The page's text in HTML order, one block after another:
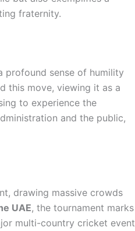
fraternity.
profound sense of humility
this move, viewing it as a
to experience the
and the public,
drawing massive crowds
UAE, the tournament marks
multi-country cricket event